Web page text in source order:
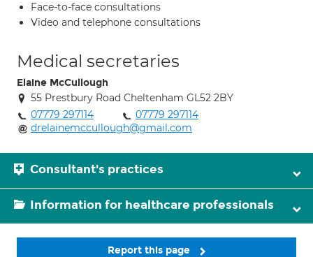
Face-to-face consultations
Video and telephone consultations
Medical secretaries
Elaine McCullough
55 Prestbury Road Cheltenham GL52 2BY
07779 297114
07779 297114
drelainemccullough@gmail.com
Consultant's practices
Information for healthcare professionals
Report this page